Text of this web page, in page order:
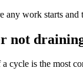
any work starts
not
cycle is the most